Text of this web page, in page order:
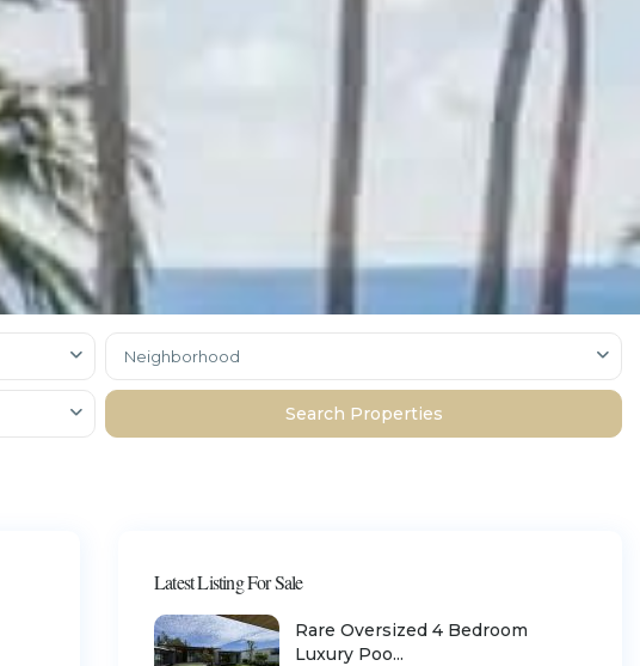
Neighborhood
Latest Listing For Sale
Rare Oversized 4 Bedroom
Luxury Poo...